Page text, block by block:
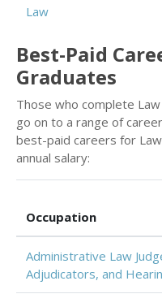
Law
Best-Paid
Graduates
Those who complete
go on to a range of
best-paid careers for
annual salary:
Occupation
Administrative Law
Adjudicators, and